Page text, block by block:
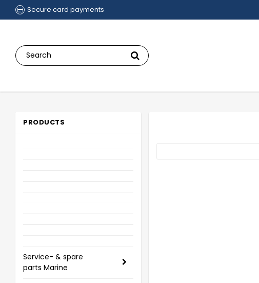
Secure card payments
PRODUCTS
Service- & spare
parts Marine